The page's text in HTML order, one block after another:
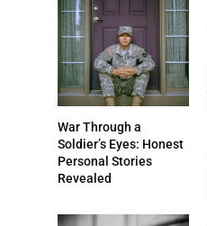
War Through a
Soldier’s Eyes: Honest
Personal Stories
Revealed